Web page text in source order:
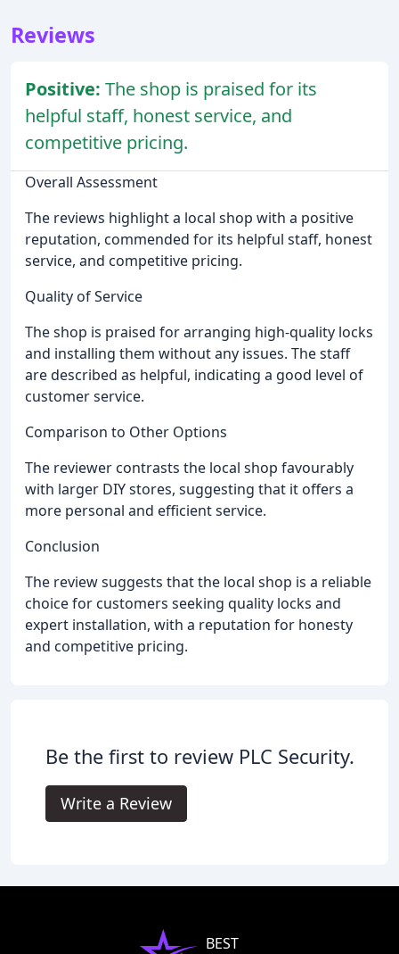
Reviews
Positive: The shop is praised for its
helpful staff, honest service, and
competitive pricing.
Overall Assessment
The reviews highlight a local shop with a positive
reputation, commended for its helpful staff, honest
service, and competitive pricing.
Quality of Service
The shop is praised for arranging high-quality locks
and installing them without any issues. The staff
are described as helpful, indicating a good level of
customer service.
Comparison to Other Options
The reviewer contrasts the local shop favourably
with larger DIY stores, suggesting that it offers a
more personal and efficient service.
Conclusion
The review suggests that the local shop is a reliable
choice for customers seeking quality locks and
expert installation, with a reputation for honesty
and competitive pricing.
Be the first to review PLC Security.
Write a Review
BEST